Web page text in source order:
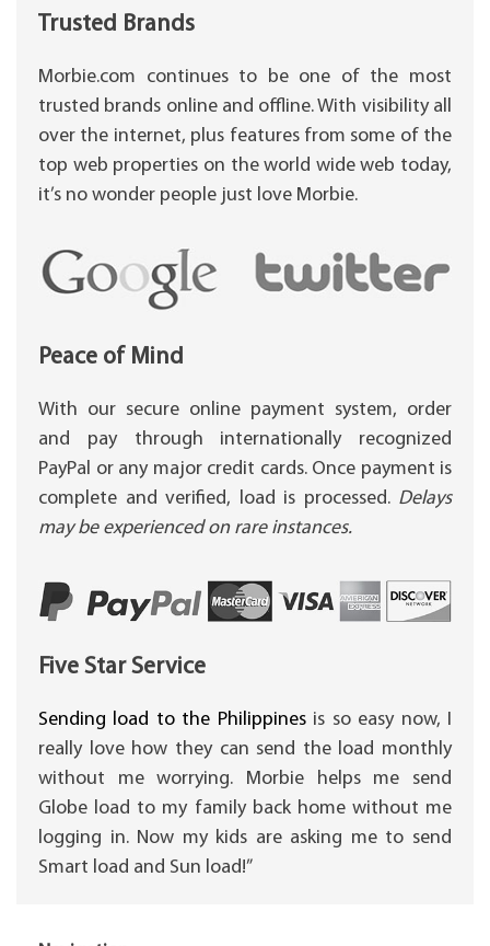
Trusted Brands
Morbie.com continues to be one of the most
trusted brands online and offline. With visibility all
over the internet, plus features from some of the
top web properties on the world wide web today,
it’s no wonder people just love Morbie.
Peace of Mind
With our secure online payment system, order
and pay through internationally recognized
PayPal or any major credit cards. Once payment is
complete and verified, load is processed. Delays
may be experienced on rare instances.
Five Star Service
Sending load to the Philippinesis so easy now, I
really love how they can send the load monthly
without me worrying. Morbie helps me send
Globe load to my family back home without me
logging in. Now my kids are asking me to send
Smart load and Sun load!”